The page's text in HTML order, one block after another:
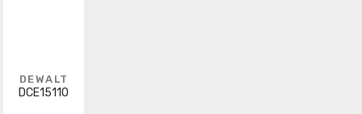
DEWALT
DCE15110